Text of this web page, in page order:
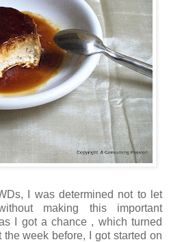
I was determined not to let
making this important
I got a chance , which turned
week before, I got started on